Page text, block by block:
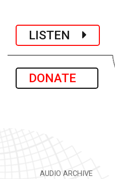
LISTEN
DONATE
AUDIO ARCHIVE